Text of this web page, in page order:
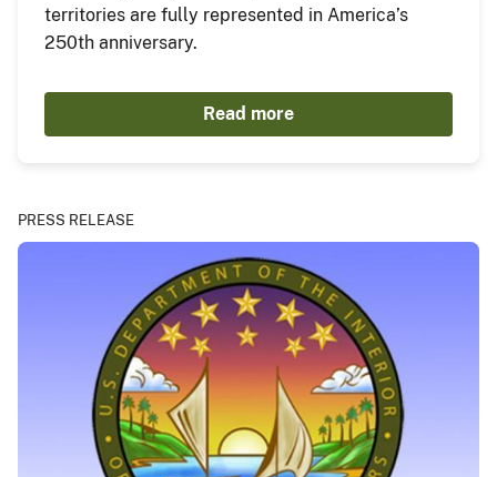
territories are fully represented in America’s
250th anniversary.
Read more
PRESS RELEASE